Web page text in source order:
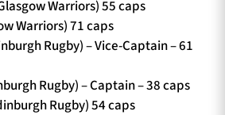
Warriors) 55 caps
Warriors) 71 caps
Rugby) – Vice-Captain – 61
Rugby) – Captain – 38 caps
Rugby) 54 caps